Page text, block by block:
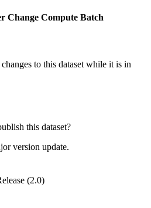
Change Compute Batch
to this dataset while it is in
this dataset?
version update.
(2.0)